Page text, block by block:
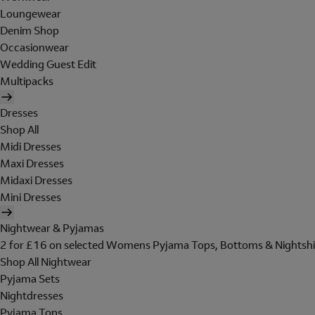
Loungewear
Denim Shop
Occasionwear
Wedding Guest Edit
Multipacks
Dresses
Shop All
Midi Dresses
Maxi Dresses
Midaxi Dresses
Mini Dresses
Nightwear & Pyjamas
2 for £16 on selected Womens Pyjama Tops, Bottoms &
Shop All Nightwear
Pyjama Sets
Nightdresses